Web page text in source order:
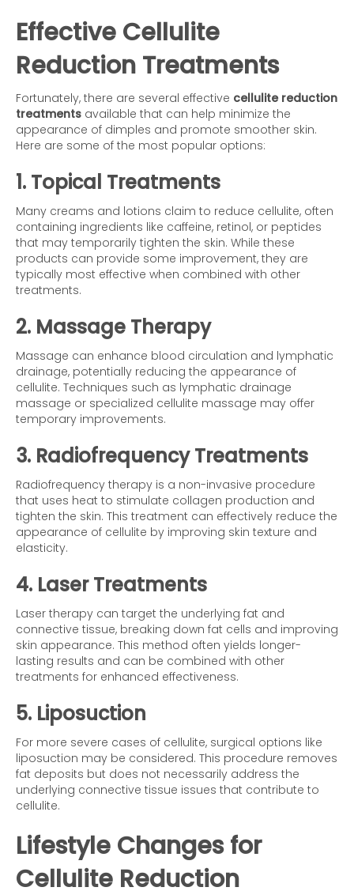
Effective Cellulite
Reduction Treatments
Fortunately, there are several effective cellulite reduction
treatments available that can help minimize the
appearance of dimples and promote smoother skin.
Here are some of the most popular options:
1. Topical Treatments
Many creams and lotions claim to reduce cellulite, often
containing ingredients like caffeine, retinol, or peptides
that may temporarily tighten the skin. While these
products can provide some improvement, they are
typically most effective when combined with other
treatments.
2. Massage Therapy
Massage can enhance blood circulation and lymphatic
drainage, potentially reducing the appearance of
cellulite. Techniques such as lymphatic drainage
massage or specialized cellulite massage may offer
temporary improvements.
3. Radiofrequency Treatments
Radiofrequency therapy is a non-invasive procedure
that uses heat to stimulate collagen production and
tighten the skin. This treatment can effectively reduce the
appearance of cellulite by improving skin texture and
elasticity.
4. Laser Treatments
Laser therapy can target the underlying fat and
connective tissue, breaking down fat cells and improving
skin appearance. This method often yields longer-
lasting results and can be combined with other
treatments for enhanced effectiveness.
5. Liposuction
For more severe cases of cellulite, surgical options like
liposuction may be considered. This procedure removes
fat deposits but does not necessarily address the
underlying connective tissue issues that contribute to
cellulite.
Lifestyle Changes for
Cellulite Reduction